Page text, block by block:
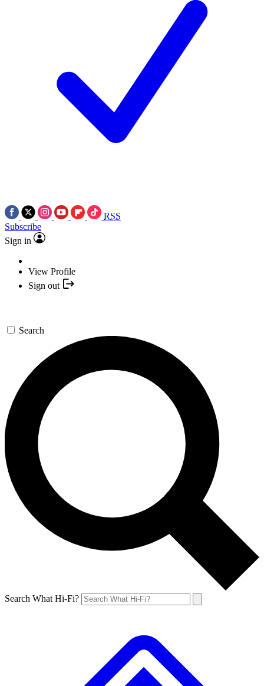
RSS
Subscribe
Sign in
View Profile
Sign out
Search
Search What Hi-Fi?